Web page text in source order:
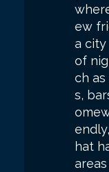
ew
a
of
ch
s,
hat